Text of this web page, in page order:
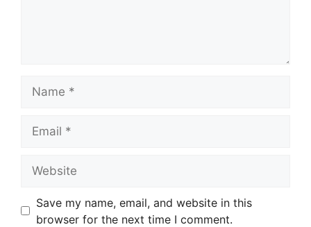
Save my name, email, and website in this
browser for the next time I comment.